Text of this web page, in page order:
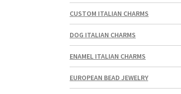
CUSTOM ITALIAN CHARMS
DOG ITALIAN CHARMS
ENAMEL ITALIAN CHARMS
EUROPEAN BEAD JEWELRY